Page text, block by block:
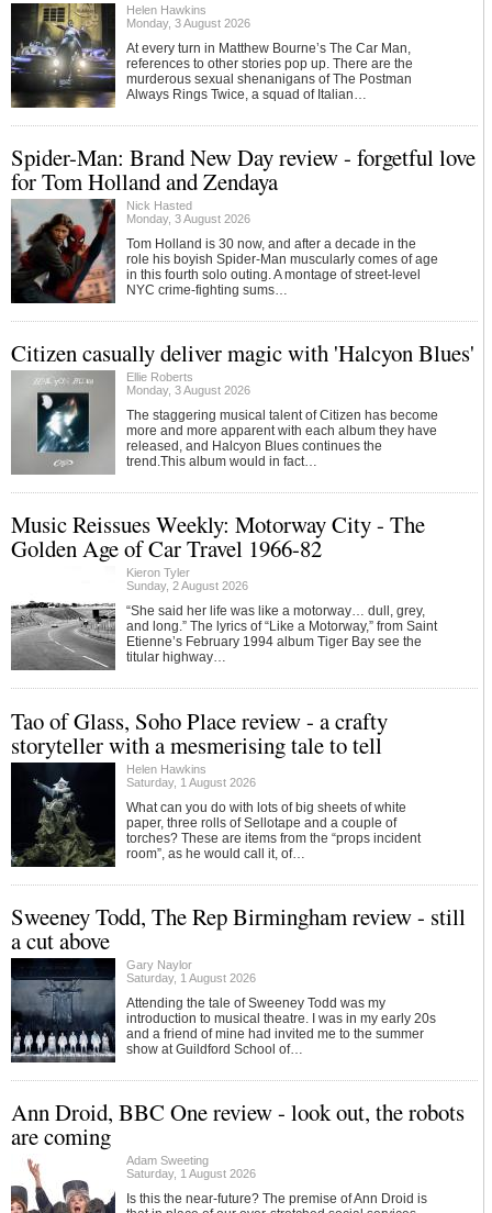
Helen Hawkins
Monday, 3 August 2026
At every turn in Matthew Bourne’s The Car Man,
references to other stories pop up. There are the
murderous sexual shenanigans of The Postman
Always Rings Twice, a squad of Italian…
Spider-Man: Brand New Day review - forgetful love
for Tom Holland and Zendaya
Nick Hasted
Monday, 3 August 2026
Tom Holland is 30 now, and after a decade in the
role his boyish Spider-Man muscularly comes of age
in this fourth solo outing. A montage of street-level
NYC crime-fighting sums…
Citizen casually deliver magic with 'Halcyon Blues'
Ellie Roberts
Monday, 3 August 2026
The staggering musical talent of Citizen has become
more and more apparent with each album they have
released, and Halcyon Blues continues the
trend.This album would in fact…
Music Reissues Weekly: Motorway City - The
Golden Age of Car Travel 1966-82
Kieron Tyler
Sunday, 2 August 2026
“She said her life was like a motorway… dull, grey,
and long.” The lyrics of “Like a Motorway,” from Saint
Etienne’s February 1994 album Tiger Bay see the
titular highway…
Tao of Glass, Soho Place review - a crafty
storyteller with a mesmerising tale to tell
Helen Hawkins
Saturday, 1 August 2026
What can you do with lots of big sheets of white
paper, three rolls of Sellotape and a couple of
torches? These are items from the “props incident
room”, as he would call it, of…
Sweeney Todd, The Rep Birmingham review - still
a cut above
Gary Naylor
Saturday, 1 August 2026
Attending the tale of Sweeney Todd was my
introduction to musical theatre. I was in my early 20s
and a friend of mine had invited me to the summer
show at Guildford School of…
Ann Droid, BBC One review - look out, the robots
are coming
Adam Sweeting
Saturday, 1 August 2026
Is this the near-future? The premise of Ann Droid is